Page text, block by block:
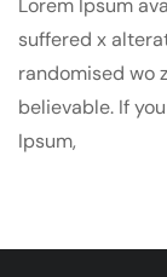
Lorem Ipsum
suffered x
randomised wo
believable. If
Ipsum,